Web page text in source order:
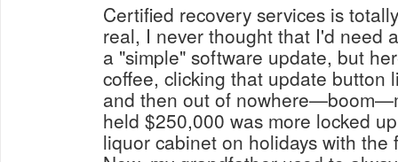
Certified recovery services is
real, I never thought that I'd need
a "simple" software update, but
coffee, clicking that update button
and then out of
held $250,000 was more locked
liquor cabinet on holidays with the